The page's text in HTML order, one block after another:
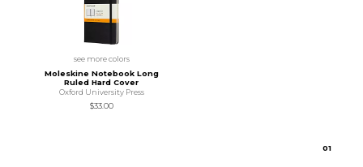
see more colors
Moleskine Notebook Long
Ruled Hard Cover
Oxford University Press
$33.00
01